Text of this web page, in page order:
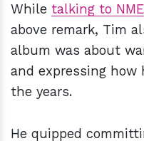
While talking to NME
above remark, Tim
album was about
and expressing how
the years.
He quipped